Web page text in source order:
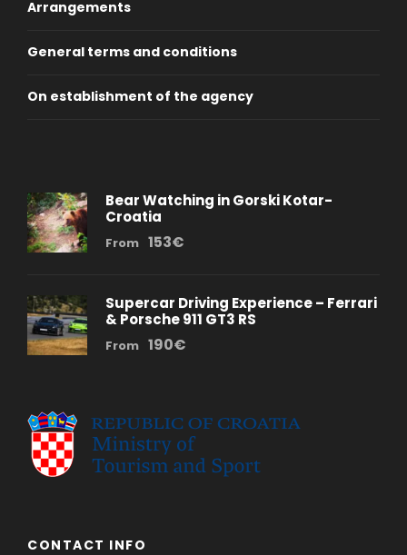
Arrangements
General terms and conditions
On establishment of the agency
Bear Watching in Gorski Kotar-
Croatia
From 153€
Supercar Driving Experience – Ferrari
& Porsche 911 GT3 RS
From 190€
CONTACT INFO